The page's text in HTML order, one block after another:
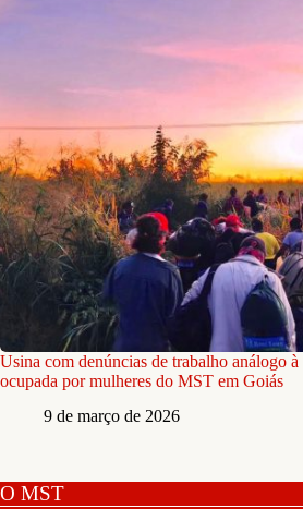
Usina com denúncias de trabalho análogo à
ocupada por mulheres do MST em Goiás
9 de março de 2026
O MST